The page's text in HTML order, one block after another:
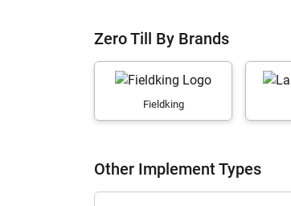
Zero Till By Brands
Fieldking
Other Implement Types